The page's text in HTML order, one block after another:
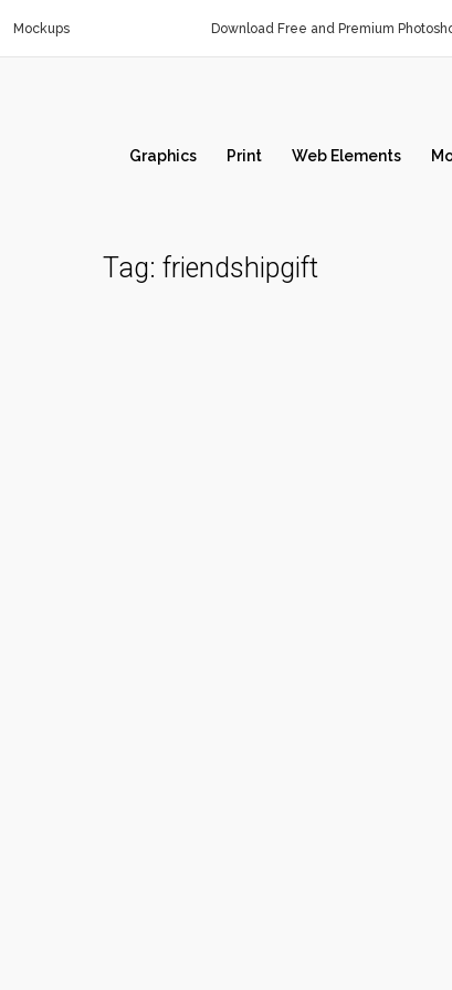
Mockups Download Free and Premium
Graphics Print Web Elements
Tag: friendshipgift